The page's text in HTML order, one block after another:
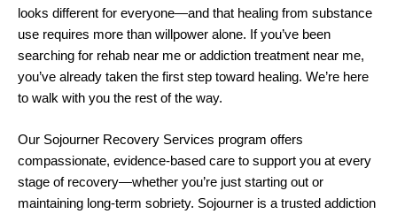
looks different for everyone—and that healing from substance
use requires more than willpower alone. If you’ve been
searching for rehab near me or addiction treatment near me,
you’ve already taken the first step toward healing. We’re here
to walk with you the rest of the way.
Our Sojourner Recovery Services program offers
compassionate, evidence-based care to support you at every
stage of recovery—whether you’re just starting out or
maintaining long-term sobriety. Sojourner is a trusted addiction